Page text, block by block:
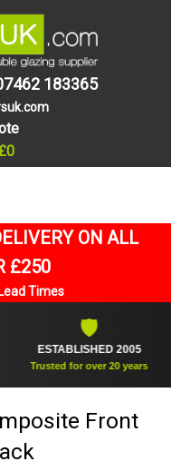
183365
ON ALL
£250
Times
ESTABLISHED 2005
Trusted for over 20 years
Front